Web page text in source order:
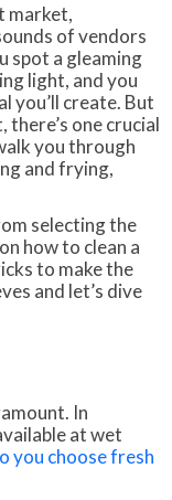
market,
of vendors
spot a gleaming
light, and you
you’ll create. But
one crucial
you through
and frying,
selecting the
how to clean a
to make the
and let’s dive
In
at wet
you choose fresh